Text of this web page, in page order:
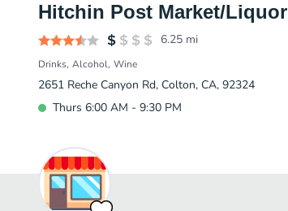
Hitchin Post Market/Liquor
6.25 mi
Drinks Alcohol Wine
2651 Reche Canyon Rd, Colton, CA, 92324
Thurs 6:00 AM - 9:30 PM